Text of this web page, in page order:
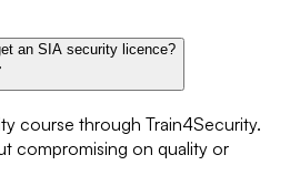
an SIA security licence?
course through Train4Security.
compromising on quality or